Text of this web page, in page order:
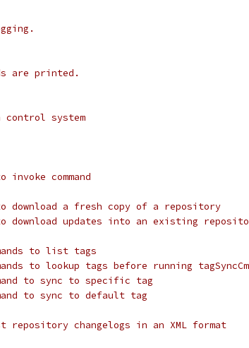
are printed.
control system
command
download a fresh copy of a repository
download updates into an existing
to list tags
to lookup tags before running
to sync to specific tag
to sync to default tag
repository changelogs in an XML format